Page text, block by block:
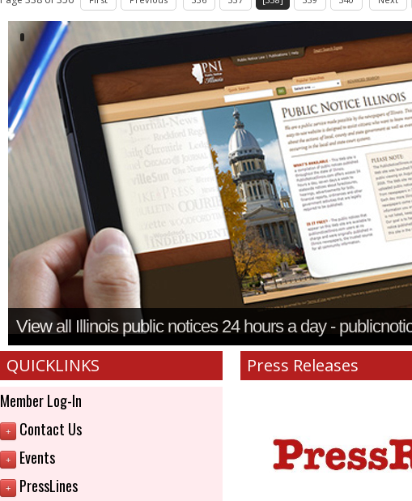
View all Illinois public notices 24 hours a day -
QUICKLINKS
Member Log-In
+ Contact Us
+ Events
+ PressLines
Press Releases